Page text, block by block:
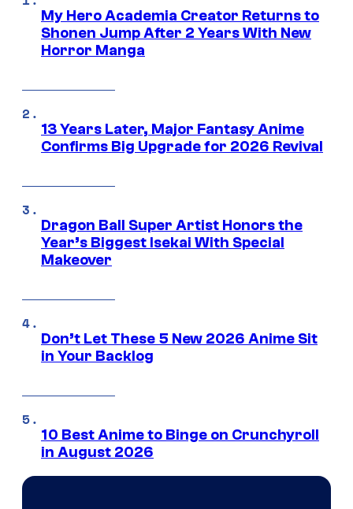
My Hero Academia Creator Returns to
Shonen Jump After 2 Years With New
Horror Manga
13 Years Later, Major Fantasy Anime
Confirms Big Upgrade for 2026 Revival
Dragon Ball Super Artist Honors the
Year’s Biggest Isekai With Special
Makeover
Don’t Let These 5 New 2026 Anime Sit
in Your Backlog
10 Best Anime to Binge on Crunchyroll
in August 2026